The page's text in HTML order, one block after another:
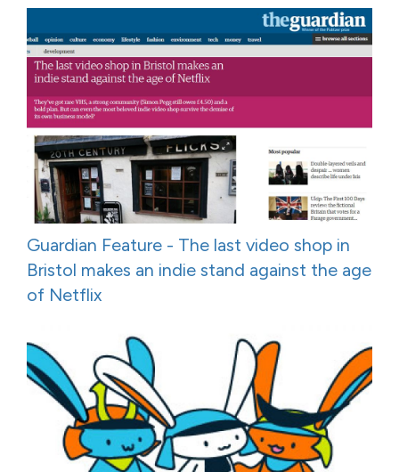
Guardian Feature - The last video shop in
Bristol makes an indie stand against the age
of Netflix